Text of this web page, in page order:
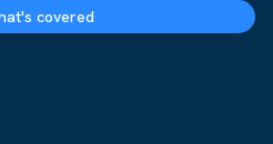
covered